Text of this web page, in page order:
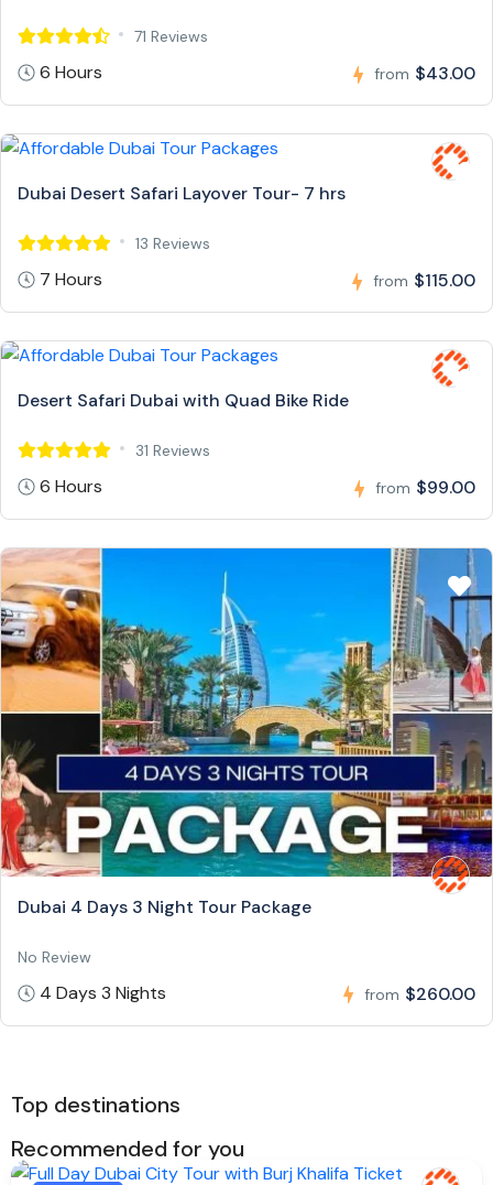
71 Reviews
6 Hours from $43.00
Dubai Desert Safari Layover Tour- 7 hrs
13 Reviews
7 Hours from $115.00
Desert Safari Dubai with Quad Bike Ride
31 Reviews
6 Hours from $99.00
Dubai 4 Days 3 Night Tour Package
No Review
4 Days 3 Nights from $260.00
Top destinations
Recommended for you